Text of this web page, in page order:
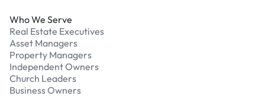
Who We Serve
Real Estate Executives
Asset Managers
Property Managers
Independent Owners
Church Leaders
Business Owners